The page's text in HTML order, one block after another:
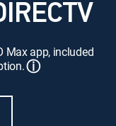
Max app, included
ⓘ